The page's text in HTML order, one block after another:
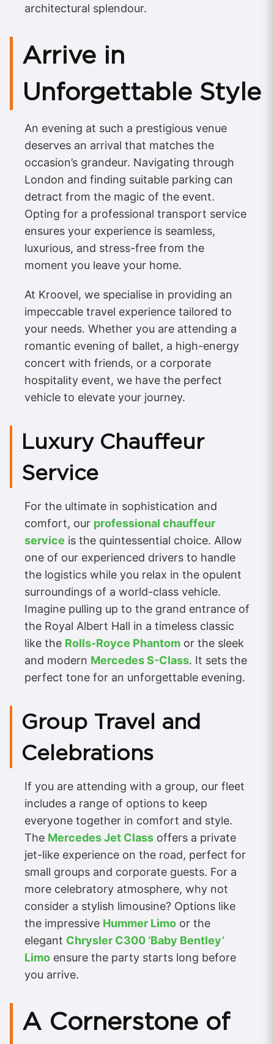
architectural splendour.
Arrive in
Unforgettable Style
An evening at such a prestigious venue
deserves an arrival that matches the
occasion’s grandeur. Navigating through
London and finding suitable parking can
detract from the magic of the event.
Opting for a professional transport service
ensures your experience is seamless,
luxurious, and stress-free from the
moment you leave your home.
At Kroovel, we specialise in providing an
impeccable travel experience tailored to
your needs. Whether you are attending a
romantic evening of ballet, a high-energy
concert with friends, or a corporate
hospitality event, we have the perfect
vehicle to elevate your journey.
Luxury Chauffeur
Service
For the ultimate in sophistication and
comfort, our professional chauffeur
service is the quintessential choice. Allow
one of our experienced drivers to handle
the logistics while you relax in the opulent
surroundings of a world-class vehicle.
Imagine pulling up to the grand entrance of
the Royal Albert Hall in a timeless classic
like the Rolls-Royce Phantom or the sleek
and modern Mercedes S-Class. It sets the
perfect tone for an unforgettable evening.
Group Travel and
Celebrations
If you are attending with a group, our fleet
includes a range of options to keep
everyone together in comfort and style.
The Mercedes Jet Class offers a private
jet-like experience on the road, perfect for
small groups and corporate guests. For a
more celebratory atmosphere, why not
consider a stylish limousine? Options like
the impressive Hummer Limo or the
elegant Chrysler C300 ‘Baby Bentley’
Limo ensure the party starts long before
you arrive.
A Cornerstone of